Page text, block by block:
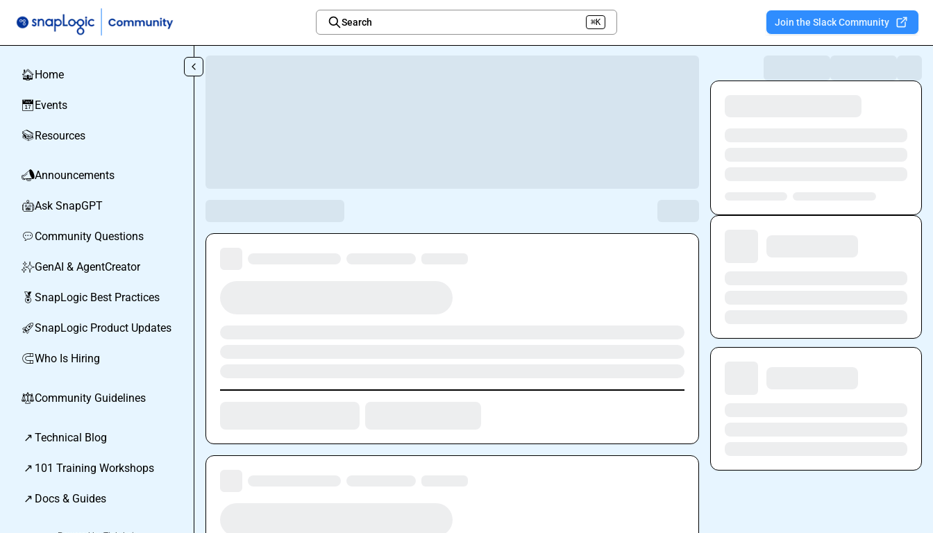
Search ⌘K Join the Slack Community
🏠Home
📅Events
📚Resources
📣Announcements
🤖Ask SnapGPT
💬 Community Questions
✨GenAI & AgentCreator
🏅 SnapLogic Best Practices
🚀SnapLogic Product Updates
🧲Who Is Hiring
⚖︎Community Guidelines
↗ Technical Blog
↗ 101 Training Workshops
↗ Docs & Guides